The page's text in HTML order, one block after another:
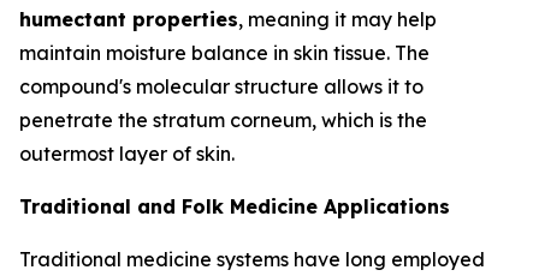
humectant properties, meaning it may help
maintain moisture balance in skin tissue. The
compound's molecular structure allows it to
penetrate the stratum corneum, which is the
outermost layer of skin.
Traditional and Folk Medicine Applications
Traditional medicine systems have long employed